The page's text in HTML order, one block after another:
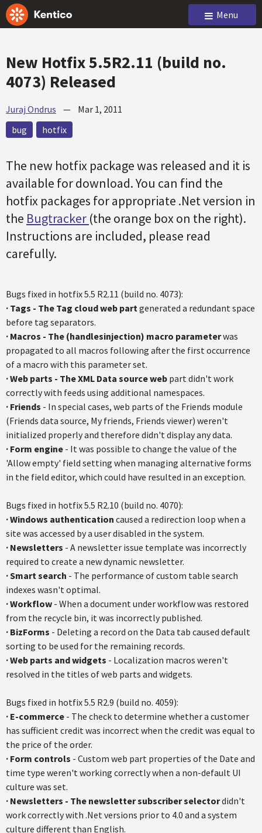
Menu
New Hotfix 5.5R2.11 (build no.
4073) Released
Juraj Ondrus — Mar 1, 2011
bug
hotfix
The new hotfix package was released and it is
available for download. You can find the
hotfix packages for appropriate .Net version in
the Bugtracker (the orange box on the right).
Instructions are included, please read
carefully.
Bugs fixed in hotfix 5.5 R2.11 (build no. 4073):
· Tags - The Tag cloud web partgenerated a redundant space
before tag separators.
· Macros - The (handlesinjection) macro parameterwas
propagated to all macros following after the first occurrence
of a macro with this parameter set.
·Web parts - The XML Data source web part didn't work
correctly with feeds using additional namespaces.
· Friends - In special cases, web parts of the Friends module
(Friends data source, My friends, Friends viewer) weren't
initialized properly and therefore didn't display any data.
· Form engine - It was possible to change the value of the
'Allow empty' field setting when managing alternative forms
in the field editor, which could have resulted in an exception.
Bugs fixed in hotfix 5.5 R2.10 (build no. 4070):
·Windows authentication caused a redirection loop when a
site was accessed by a user disabled in the system.
· Newsletters - A newsletter issue template was incorrectly
required to create a new dynamic newsletter.
·Smart search - The performance of custom table search
indexes wasn't optimal.
·Workflow - When a document under workflow was restored
from the recycle bin, it was incorrectly published.
· BizForms - Deleting a record on the Data tab caused default
sorting to be used for the remaining records.
·Web parts and widgets - Localization macros weren't
resolved in the titles of web parts and widgets.
Bugs fixed in hotfix 5.5 R2.9 (build no. 4059):
· E-commerce - The check to determine whether a customer
has sufficient credit was incorrect when the credit was equal to
the price of the order.
· Form controls - Custom web part properties of the Date and
time type weren't working correctly when a non-default UI
culture was set.
· Newsletters - The newsletter subscriber selectordidn't
work correctly with .Net versions prior to 4.0 and a system
culture different than English.